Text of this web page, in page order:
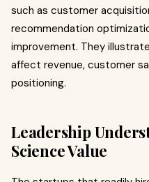
such as customer
recommendation
improvement. They
affect revenue, customer
positioning.
Leadership
Science Value